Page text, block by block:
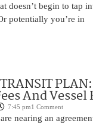
doesn’t begin to tap
potentially you’re in
And
7:45 pm1 Comment
nearing an